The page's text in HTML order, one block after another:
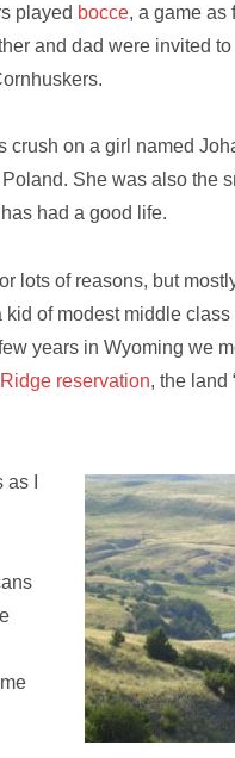
played bocce, a game as
and dad were invited
on a girl named
She was also the
had a good life.
lots of reasons, but
of modest middle
years in Wyoming we
reservation, the land
I